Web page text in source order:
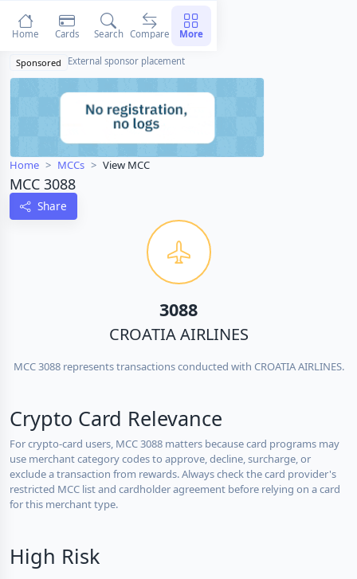
Sponsored External sponsor placement
Home MCCs View MCC
MCC 3088
Share
3088
CROATIA AIRLINES
MCC 3088 represents transactions conducted with CROATIA AIRLINES.
Crypto Card Relevance
For crypto-card users, MCC 3088 matters because card programs may
use merchant category codes to approve, decline, surcharge, or
exclude a transaction from rewards. Always check the card provider's
restricted MCC list and cardholder agreement before relying on a card
for this merchant type.
High Risk
Home Cards Search Compare More